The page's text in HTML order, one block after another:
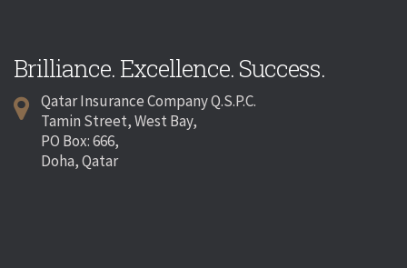
Brilliance. Excellence. Success.
Qatar Insurance Company Q.S.P.C.
Tamin Street, West Bay,
PO Box: 666,
Doha, Qatar